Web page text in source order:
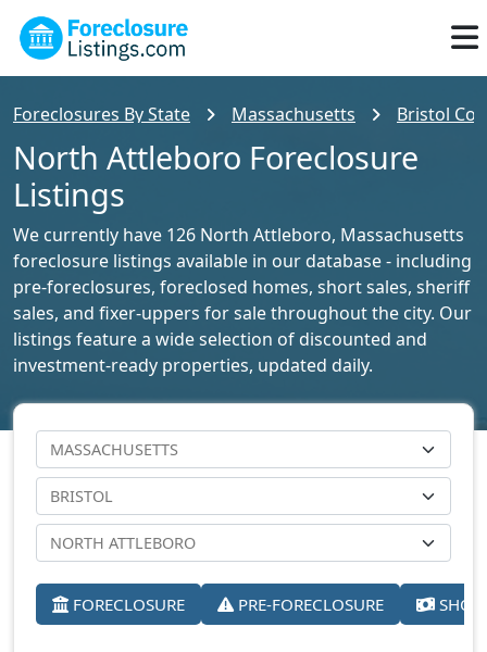
Foreclosures By State Massachusetts Bristol
North Attleboro Foreclosure
Listings
We currently have 126 North Attleboro, Massachusetts
foreclosure listings available in our database - including
pre-foreclosures, foreclosed homes, short sales, sheriff
sales, and fixer-uppers for sale throughout the city. Our
listings feature a wide selection of discounted and
investment-ready properties, updated daily.
FORECLOSURE PRE-FORECLOSURE